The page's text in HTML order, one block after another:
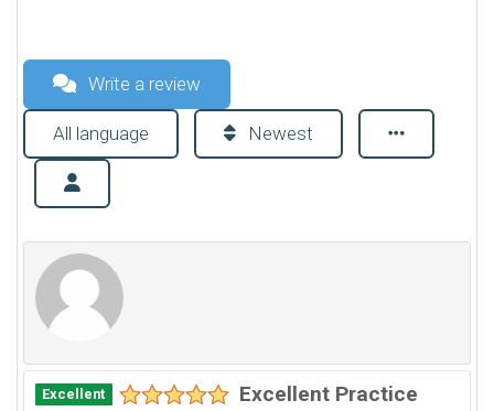
Write a review
All language Newest
Excellent
Excellent Practice